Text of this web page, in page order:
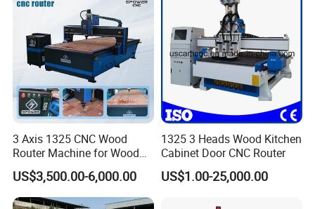
ball screw
Working table Aircraft aluminum T slot
Voltage AC 220v 50/60Hz single phase
Driving mode Stepper motor
Spindle motor
2.2kw water cooling
Collet type ER11
Suitable tools diameter 3.175mm,4mm,6mm
3 Axis 1325 CNC Wood
Router Machine for Wood
Design Cutting 3D
Woodworking Carving
Machine
US$3,500.00-6,000.00
1325 3 Heads Wood Kitchen
Cabinet Door CNC Router
US$1.00-25,000.00